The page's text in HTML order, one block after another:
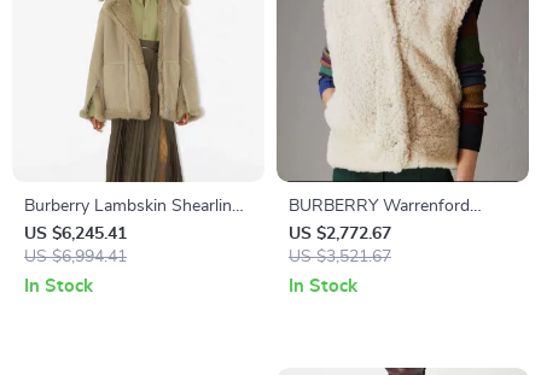
Burberry Lambskin Shearling
Jacket – Classic Style
Redefined
US $6,245.41
US $6,994.41
In Stock
BURBERRY Warrenford
White Sheep Shearling Vest
Jacket
US $2,772.67
US $3,521.67
In Stock